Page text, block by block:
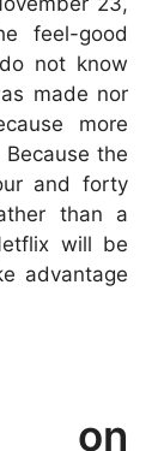
feel-good
not know
made nor
more
the
and forty
than a
will be
advantage
on